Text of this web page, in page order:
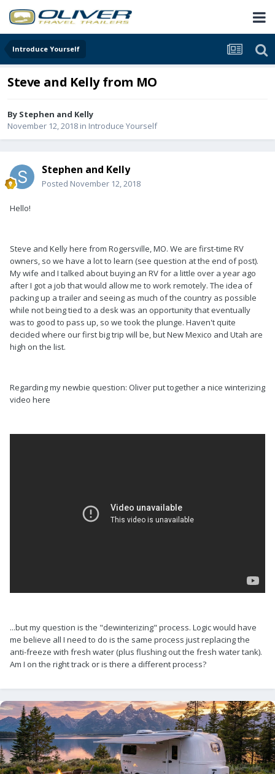
Introduce Yourself
Steve and Kelly from MO
By Stephen and Kelly
November 12, 2018 in Introduce Yourself
Stephen and Kelly
Posted November 12, 2018
Hello!
Steve and Kelly here from Rogersville, MO. We are first-time RV
owners, so we have a lot to learn (see question at the end of post).
My wife and I talked about buying an RV for a little over a year ago
after I got a job that would allow me to work remotely. The idea of
packing up a trailer and seeing as much of the country as possible
while not being tied to a desk was an opportunity that eventually
was to good to pass up, so we took the plunge. Haven't quite
decided where our first big trip will be, but New Mexico and Utah are
high on the list.
Regarding my newbie question: Oliver put together a nice winterizing
video here
...but my question is the "dewinterizing" process. Logic would have
me believe all I need to do is the same process just replacing the
anti-freeze with fresh water (plus flushing out the fresh water tank).
Am I on the right track or is there a different process?